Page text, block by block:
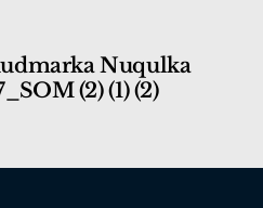
Nuqulka
(2) (1) (2)